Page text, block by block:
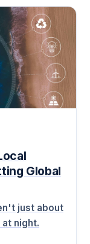
Global
just about
night.